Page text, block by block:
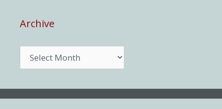
Archive